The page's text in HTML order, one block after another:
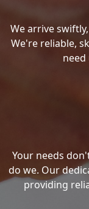
We arrive
We're reliable,
need
Your needs
do we. Our
providing